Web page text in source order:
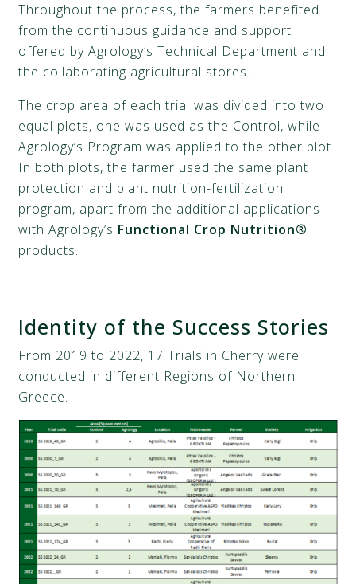
Throughout the process, the farmers benefited
from the continuous guidance and support
offered by Agrology’s Technical Department and
the collaborating agricultural stores.
The crop area of each trial was divided into two
equal plots, one was used as the Control, while
Agrology’s Program was applied to the other plot.
In both plots, the farmer used the same plant
protection and plant nutrition-fertilization
program, apart from the additional applications
with Agrology’s Functional Crop Nutrition®
products.
Identity of the Success Stories
From 2019 to 2022, 17 Trials in Cherry were
conducted in different Regions of Northern
Greece.